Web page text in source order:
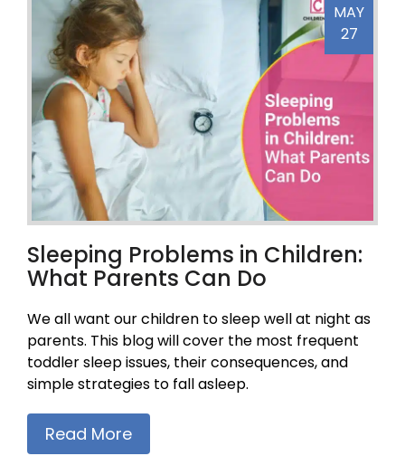
MAY
27
Sleeping Problems in Children:
What Parents Can Do
We all want our children to sleep well at night as
parents. This blog will cover the most frequent
toddler sleep issues, their consequences, and
simple strategies to fall asleep.
Read More